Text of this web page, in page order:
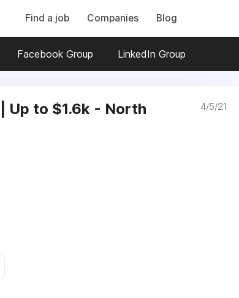
Find a job Companies Blog
Facebook Group LinkedIn Group
Up to $1.6k - North
4/5/21